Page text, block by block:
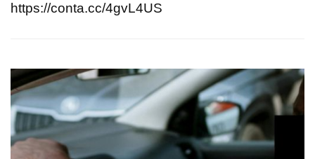
https://conta.cc/4gvL4US